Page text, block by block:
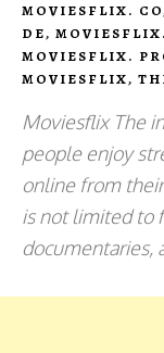
MOVIESFLIX. CO
DE,
MOVIESFLIX.
MOVIESFLIX,
Moviesflix The
people enjoy
online from
is not limited to
documentaries,